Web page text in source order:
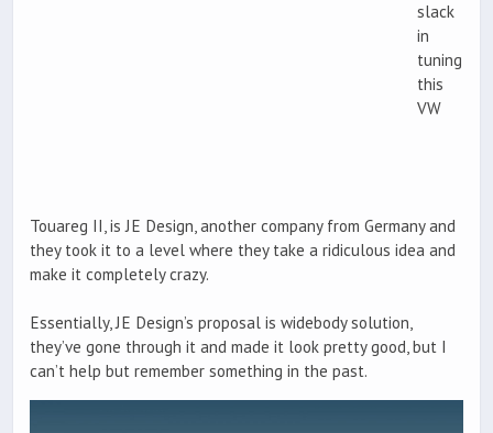
slack
in
tuning
this
VW
Touareg II, is JE Design, another company from Germany and
they took it to a level where they take a ridiculous idea and
make it completely crazy.
Essentially, JE Design’s proposal is widebody solution,
they’ve gone through it and made it look pretty good, but I
can’t help but remember something in the past.